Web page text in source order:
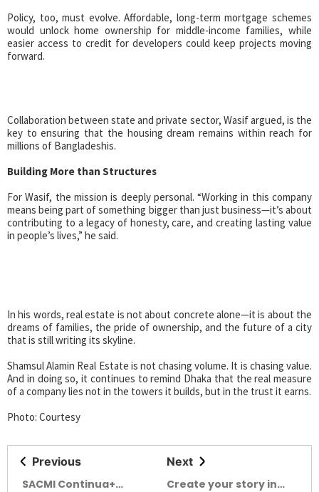
Policy, too, must evolve. Affordable, long-term mortgage schemes
would unlock home ownership for middle-income families, while
easier access to credit for developers could keep projects moving
forward.
Collaboration between state and private sector, Wasif argued, is the
key to ensuring that the housing dream remains within reach for
millions of Bangladeshis.
Building More than Structures
For Wasif, the mission is deeply personal. “Working in this company
means being part of something bigger than just business—it’s about
contributing to a legacy of honesty, care, and creating lasting value
in people’s lives,” he said.
In his words, real estate is not about concrete alone—it is about the
dreams of families, the pride of ownership, and the future of a city
that is still writing its skyline.
Shamsul Alamin Real Estate is not chasing volume. It is chasing value.
And in doing so, it continues to remind Dhaka that the real measure
of a company lies not in the towers it builds, but in the trust it earns.
Photo: Courtesy
Previous
SACMI Continua+
Next
Create your story in